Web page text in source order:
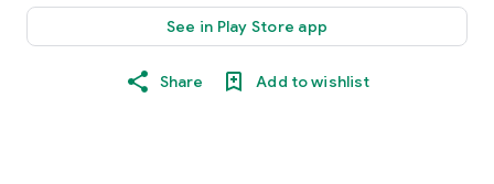
See in Play Store app
Share Add to wishlist